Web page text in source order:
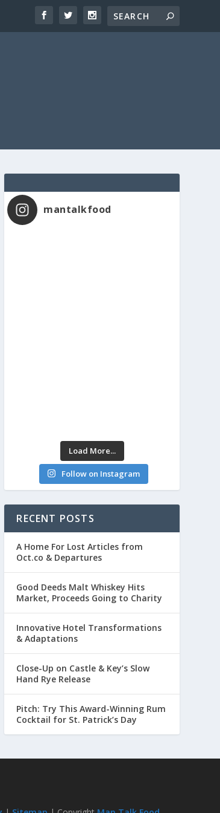
mantalkfood
Load More...
Follow on Instagram
RECENT POSTS
A Home For Lost Articles from
Oct.co & Departures
Good Deeds Malt Whiskey Hits
Market, Proceeds Going to Charity
Innovative Hotel Transformations
& Adaptations
Close-Up on Castle & Key’s Slow
Hand Rye Release
Pitch: Try This Award-Winning Rum
Cocktail for St. Patrick’s Day